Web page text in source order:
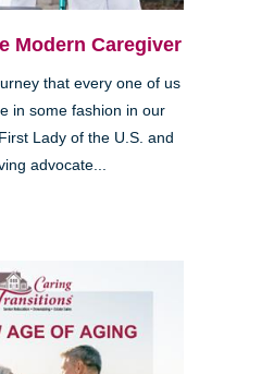
Modern Caregiver
that every one of us
in some fashion in our
Lady of the U.S. and
advocate...